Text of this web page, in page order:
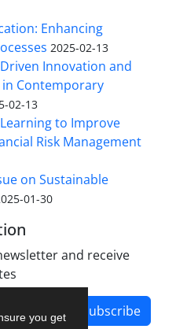
you get
Enhancing
2025-02-13
Innovation and
Contemporary
02-13
to Improve
Risk Management
on Sustainable
01-30
and receive
Subscribe